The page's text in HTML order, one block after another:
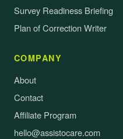
Survey Readiness Briefing
Plan of Correction Writer
COMPANY
About
Contact
Affiliate Program
hello@assistocare.com